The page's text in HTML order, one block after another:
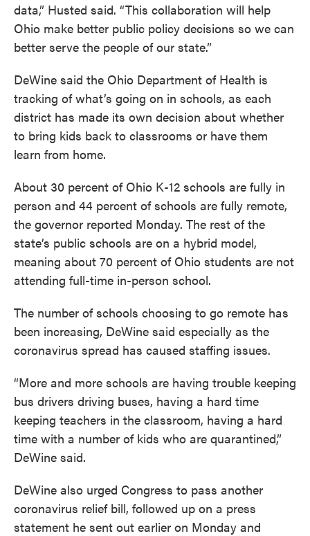
data,” Husted said. “This collaboration will help
Ohio make better public policy decisions so we can
better serve the people of our state.”
DeWine said the Ohio Department of Health is
tracking of what’s going on in schools, as each
district has made its own decision about whether
to bring kids back to classrooms or have them
learn from home.
About 30 percent of Ohio K-12 schools are fully in
person and 44 percent of schools are fully remote,
the governor reported Monday. The rest of the
state’s public schools are on a hybrid model,
meaning about 70 percent of Ohio students are not
attending full-time in-person school.
The number of schools choosing to go remote has
been increasing, DeWine said especially as the
coronavirus spread has caused staffing issues.
“More and more schools are having trouble keeping
bus drivers driving buses, having a hard time
keeping teachers in the classroom, having a hard
time with a number of kids who are quarantined,”
DeWine said.
DeWine also urged Congress to pass another
coronavirus relief bill, followed up on a press
statement he sent out earlier on Monday and